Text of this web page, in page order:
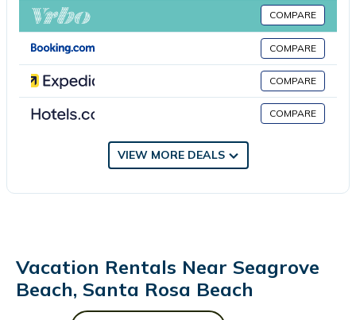
be able to enjoy activities in and around Santa Rosa Beach, like
cycling. The apartment has a picnic area where you can spend
the day outdoors. Russell Fields Pier is 24 miles from the
accommodation, while Pier Park is 24 miles from the property.
Destin Executive Airport is 25 miles away.
Seagrove Highlands 2408 is located in Santa Rosa Beach.
This 3 Bedrooms Apartment is suitable for tourists and travelers.
It has several amenities that would guarantee your comfort.
Restaurant, and several others. This is a 3 star rated property .
You can check the reviews and description of this 3 Bedrooms
Apartment if you want to learn more about this place in Santa
COMPARE
COMPARE
COMPARE
COMPARE
VIEW MORE DEALS
Vacation Rentals Near Seagrove
Beach, Santa Rosa Beach